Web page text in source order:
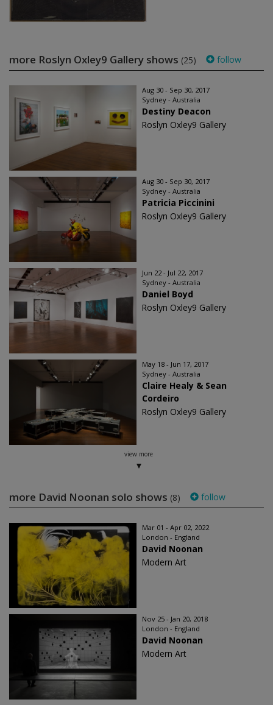
more Roslyn Oxley9 Gallery shows (25) follow
Aug 30 - Sep 30, 2017
Sydney - Australia
Destiny Deacon
Roslyn Oxley9 Gallery
Aug 30 - Sep 30, 2017
Sydney - Australia
Patricia Piccinini
Roslyn Oxley9 Gallery
Jun 22 - Jul 22, 2017
Sydney - Australia
Daniel Boyd
Roslyn Oxley9 Gallery
May 18 - Jun 17, 2017
Sydney - Australia
Claire Healy & Sean
Cordeiro
Roslyn Oxley9 Gallery
view more
more David Noonan solo shows (8) follow
Mar 01 - Apr 02, 2022
London - England
David Noonan
Modern Art
Nov 25 - Jan 20, 2018
London - England
David Noonan
Modern Art